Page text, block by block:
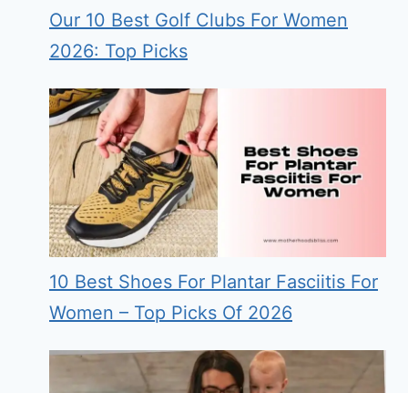
Our 10 Best Golf Clubs For Women
2026: Top Picks
10 Best Shoes For Plantar Fasciitis For
Women – Top Picks Of 2026